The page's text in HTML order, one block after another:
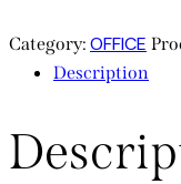
Category: OFFICE
Description